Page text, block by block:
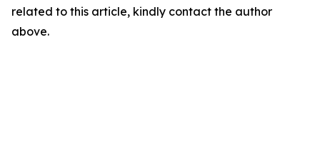
related to this article, kindly contact the author
above.